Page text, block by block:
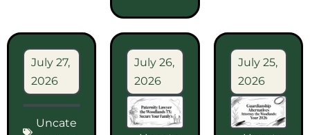
July 27,
2026
Uncate
July 26,
2026
July 25,
2026